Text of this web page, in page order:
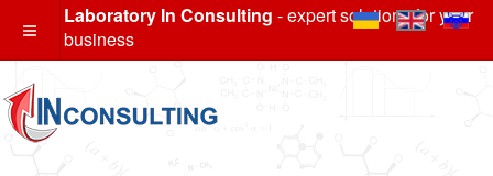
Laboratory In Consulting - expert solutions for your
business